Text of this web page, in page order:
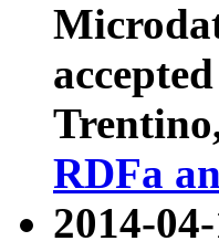
RDFa
2014-